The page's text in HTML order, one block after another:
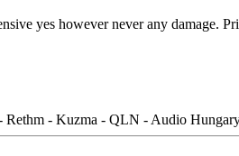
yes however never any damage.
- Kuzma - QLN - Audio